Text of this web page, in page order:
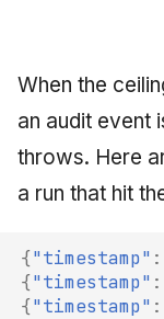
When the
an audit event
throws. Here
a run that hit
{"timestamp" :
{"timestamp" :
{"timestamp" :